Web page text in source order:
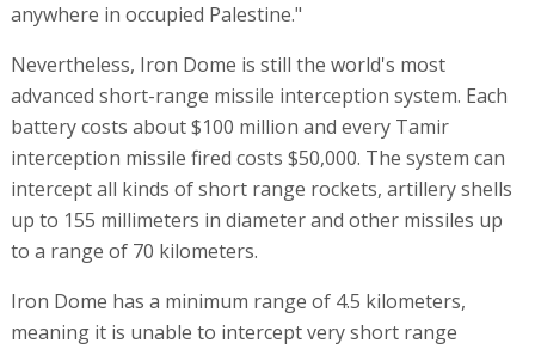
anywhere in occupied Palestine."
Nevertheless, Iron Dome is still the world's most
advanced short-range missile interception system. Each
battery costs about $100 million and every Tamir
interception missile fired costs $50,000. The system can
intercept all kinds of short range rockets, artillery shells
up to 155 millimeters in diameter and other missiles up
to a range of 70 kilometers.
Iron Dome has a minimum range of 4.5 kilometers,
meaning it is unable to intercept very short range